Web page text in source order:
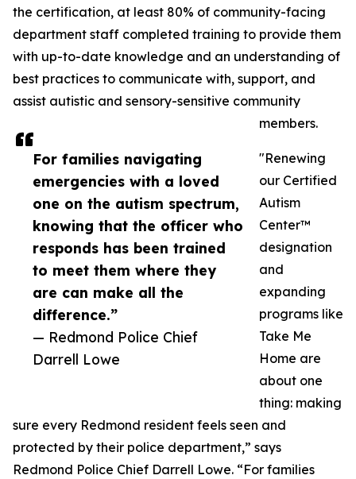
For families navigating
emergencies with a loved
one on the autism spectrum,
knowing that the officer who
responds has been trained
to meet them where they
are can make all the
difference.”
— Redmond Police Chief
Darrell Lowe
the certification, at least 80% of community-facing
department staff completed training to provide them
with up-to-date knowledge and an understanding of
best practices to communicate with, support, and
assist autistic and sensory-sensitive community
members.
"Renewing
our Certified
Autism
Center™
designation
and
expanding
programs like
Take Me
Home are
about one
thing: making
sure every Redmond resident feels seen and
protected by their police department,” says
Redmond Police Chief Darrell Lowe. “For families